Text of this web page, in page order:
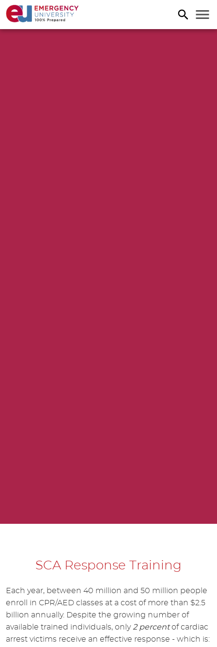
SCA Response Training
Each year, between 40 million and 50 million people
enroll in CPR/AED classes at a cost of more than $2.5
billion annually. Despite the growing number of
available trained individuals, only 2 percent of cardiac
arrest victims receive an effective response - which is: